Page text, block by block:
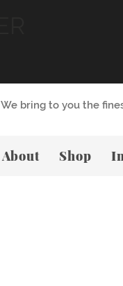
We bring to you the
About Shop